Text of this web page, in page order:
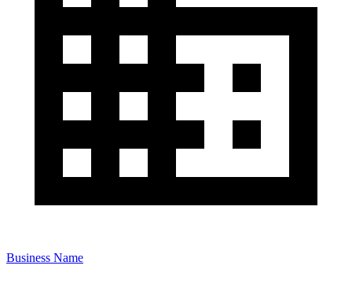
Business Name